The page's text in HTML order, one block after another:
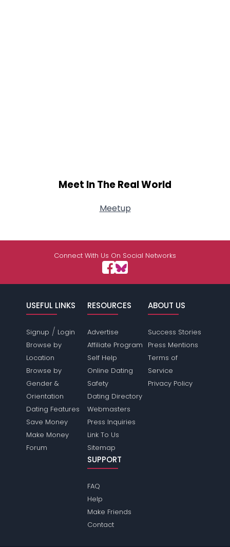
Meet In The Real World
Meetup
Connect With Us On Social Networks
USEFUL LINKS
Signup / Login
Browse by
Location
Browse by
Gender &
Orientation
Dating Features
Save Money
Make Money
Forum
RESOURCES
Advertise
Affiliate Program
Self Help
Online Dating
Safety
Dating Directory
Webmasters
Press Inquiries
Link To Us
Sitemap
ABOUT US
Success Stories
Press Mentions
Terms of
Service
Privacy Policy
SUPPORT
FAQ
Help
Make Friends
Contact